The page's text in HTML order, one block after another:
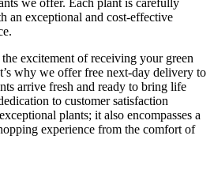
an exceptional and cost-effective
excitement of receiving your green
why we offer free next-day delivery to
arrive fresh and ready to bring life
to customer satisfaction
plants; it also encompasses a
experience from the comfort of